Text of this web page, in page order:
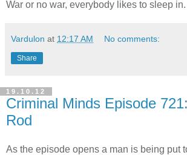
War or no war, everybody likes to sleep in.
Vardulon at 12:17 AM No comments:
Share
19.10.12
Criminal Minds Episode
Rod
As the episode opens a man is being put